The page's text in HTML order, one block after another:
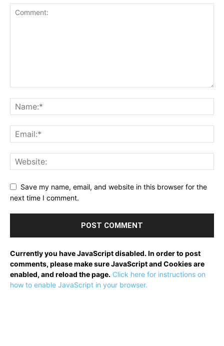
Save my name, email, and website in this browser for the
next time I comment.
Currently you have JavaScript disabled. In order to post
comments, please make sure JavaScript and Cookies are
enabled, and reload the page. Click here for instructions on
how to enable JavaScript in your browser.